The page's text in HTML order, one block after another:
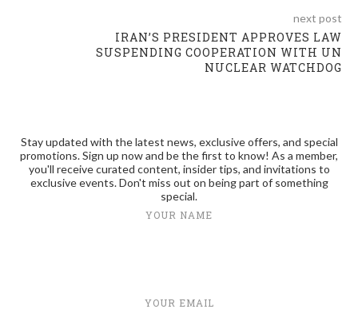
next post
IRAN’S PRESIDENT APPROVES LAW
SUSPENDING COOPERATION WITH UN
NUCLEAR WATCHDOG
Stay updated with the latest news, exclusive offers, and special
promotions. Sign up now and be the first to know! As a member,
you'll receive curated content, insider tips, and invitations to
exclusive events. Don't miss out on being part of something
special.
YOUR NAME
YOUR EMAIL